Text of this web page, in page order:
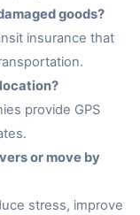
goods?
insurance that
provide GPS
or move by
stress, improve